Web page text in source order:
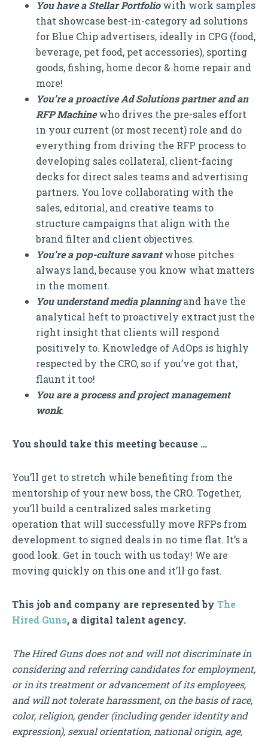
You have a Stellar Portfoliowith work samples
that showcase best-in-category ad solutions
for Blue Chip advertisers, ideally in CPG (food,
beverage, pet food, pet accessories), sporting
goods, fishing, home decor & home repair and
more!
You’re a proactive Ad Solutions partner and an
RFP Machinewho drives the pre-sales effort
in your current (or most recent) role and do
everything from driving the RFP process to
developing sales collateral, client-facing
decks for direct sales teams and advertising
partners. You love collaborating with the
sales, editorial, and creative teams to
structure campaigns that align with the
brand filter and client objectives.
You’re a pop-culture savantwhose pitches
always land, because you know what matters
in the moment.
You understand media planningand have the
analytical heft to proactively extract just the
right insight that clients will respond
positively to. Knowledge of AdOps is highly
respected by the CRO, so if you’ve got that,
flaunt it too!
You are a process and project management
wonk.
You should take this meeting because …
You’ll get to stretch while benefiting from the
mentorship of your new boss, the CRO. Together,
you’ll build a centralized sales marketing
operation that will successfully move RFPs from
development to signed deals in no time flat. It’s a
good look. Get in touch with us today! We are
moving quickly on this one and it’ll go fast.
This job and company are represented by The
Hired Guns, a digital talent agency.
The Hired Guns does not and will not discriminate in
considering and referring candidates for employment,
or in its treatment or advancement of its employees,
and will not tolerate harassment, on the basis of race,
color, religion, gender (including gender identity and
expression), sexual orientation, national origin, age,